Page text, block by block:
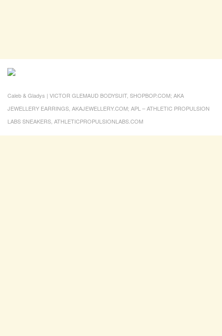
Caleb & Gladys | VICTOR GLEMAUD BODYSUIT, SHOPBOP.COM; AKA
JEWELLERY EARRINGS, AKAJEWELLERY.COM; APL – ATHLETIC PROPULSION
LABS SNEAKERS, ATHLETICPROPULSIONLABS.COM